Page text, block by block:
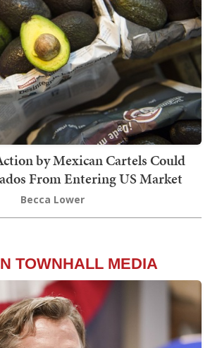
by Mexican Cartels Could
From Entering US Market
Becca Lower
TOWNHALL MEDIA